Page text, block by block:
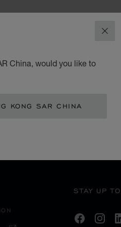
China, would you like to
KONG SAR CHINA
ENABLE HIGH
STAY UP